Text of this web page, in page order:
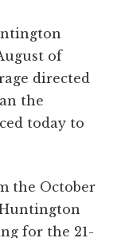
of
directed
the
today to
the October
for the 21-